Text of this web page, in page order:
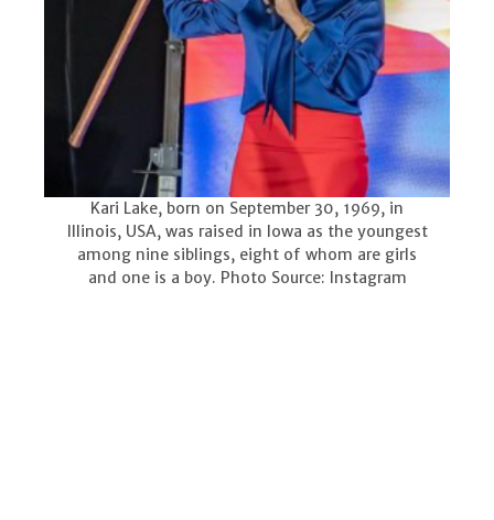
Kari Lake, born on September 30, 1969, in
Illinois, USA, was raised in Iowa as the youngest
among nine siblings, eight of whom are girls
and one is a boy. Photo Source: Instagram